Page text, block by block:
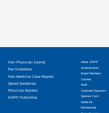
Pain Physician Journal
Fee Schedules
Pain Medicine Case Reports
Opioid Guidelines
Physician Wanted
ASIPP Publishing
About ASIPP
Achievements
Board Members
Counsel
Staff
Corporate Sponsors
Sponsor Form
Media Kit
Membership